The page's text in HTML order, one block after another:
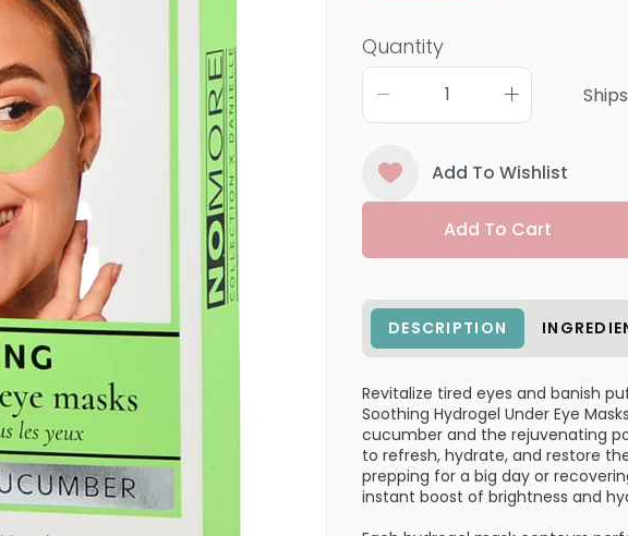
Quantity
Add To Wishlist
Add To Cart
DESCRIPTION
Revitalize tired eyes and banish
Soothing Hydrogel Under Eye
cucumber and the rejuvenating
to refresh, hydrate, and restore
prepping for a big day or
instant boost of brightness and